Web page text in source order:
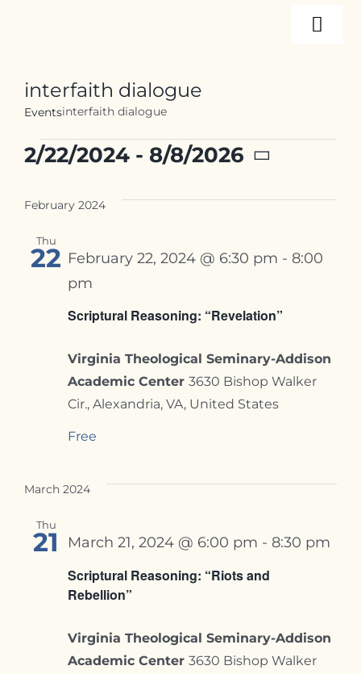
Contact
interfaith dialogue
Eventsinterfaith dialogue
Events
2/22/2024 - 8/8/2026
date.
February 2024
Thu
22
Scriptural Reasoning: “Revelation”
February 22, 2024 @ 6:30 pm - 8:00
pm
Virginia Theological Seminary-Addison
Academic Center 3630 Bishop Walker
Cir., Alexandria, VA, United States
Free
March 2024
Thu
21
Scriptural Reasoning: “Riots and
Rebellion”
March 21, 2024 @ 6:00 pm - 8:30 pm
Virginia Theological Seminary-Addison
Academic Center 3630 Bishop Walker